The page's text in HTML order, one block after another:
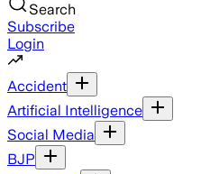
Search
Subscribe
Login
Accident
Artificial Intelligence
Social Media
BJP